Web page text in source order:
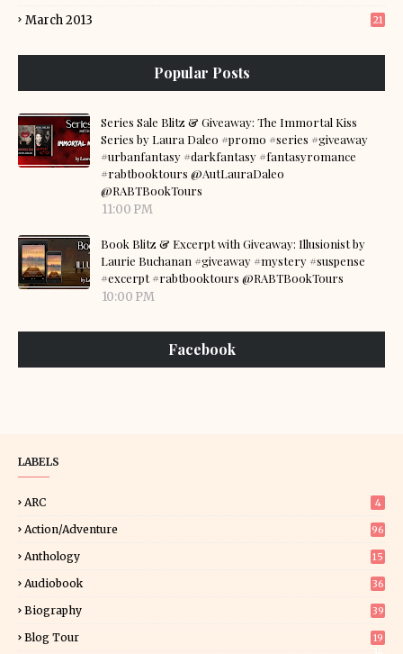
March 2013 21
Popular Posts
Series Sale Blitz & Giveaway: The Immortal Kiss
Series by Laura Daleo #promo #series #giveaway
#urbanfantasy #darkfantasy #fantasyromance
#rabtbooktours @AutLauraDaleo
@RABTBookTours
11:00 PM
Book Blitz & Excerpt with Giveaway: Illusionist by
Laurie Buchanan #giveaway #mystery #suspense
#excerpt #rabtbooktours @RABTBookTours
10:00 PM
Facebook
LABELS
ARC 4
Action/Adventure 96
Anthology 15
Audiobook 36
Biography 39
Blog Tour
19